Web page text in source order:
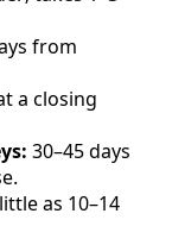
from
a closing
30–45 days
as 10–14